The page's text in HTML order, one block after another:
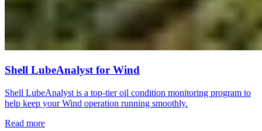
Shell LubeAnalyst for Wind
Shell LubeAnalyst is a top-tier oil condition monitoring program to
help keep your Wind operation running smoothly.
Read more